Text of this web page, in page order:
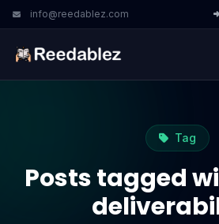
info@reedablez.com
Tag
Posts tagged